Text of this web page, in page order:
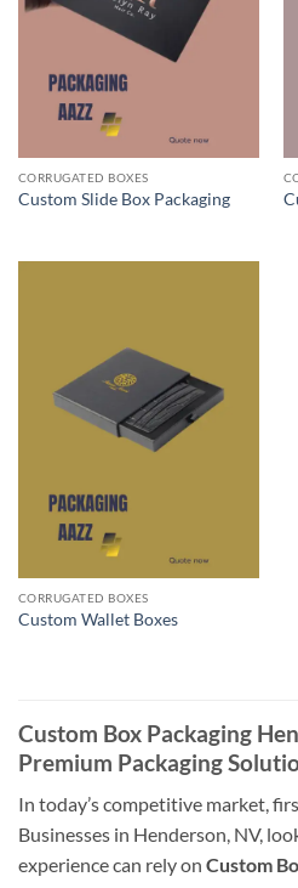
CORRUGATED BOXES
Custom Slide Box Packaging
CORRUGATED BOXES
Custom Wallet Boxes
Custom Box Packaging
Premium Packaging
In today’s competitive market,
Businesses in Henderson, NV,
experience can rely on Custom